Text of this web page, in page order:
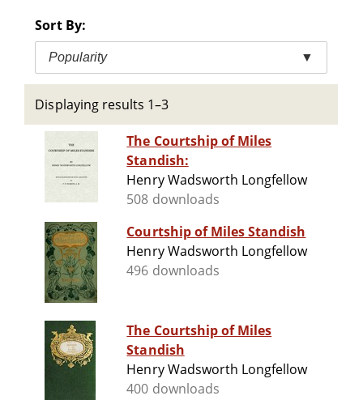
Sort By:
Popularity ▼
Displaying results 1–3
The Courtship of Miles
Standish:
Henry Wadsworth Longfellow
508 downloads
Courtship of Miles Standish
Henry Wadsworth Longfellow
496 downloads
The Courtship of Miles
Standish
Henry Wadsworth Longfellow
400 downloads